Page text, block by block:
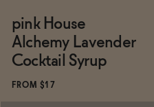
pink House
Alchemy Lavender
Cocktail Syrup
FROM $17